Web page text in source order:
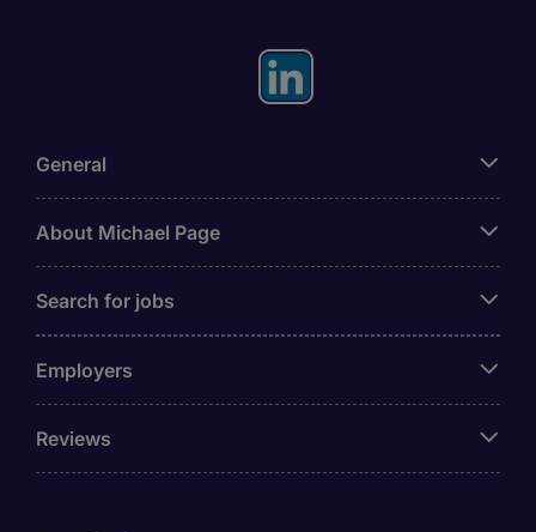
General
About Michael Page
Search for jobs
Employers
Reviews